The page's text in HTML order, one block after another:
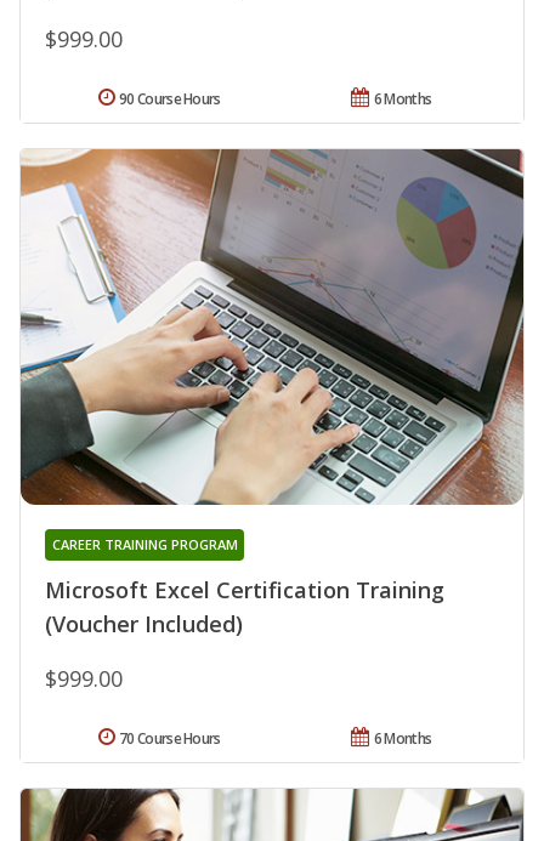
$999.00
6 Months
90 Course Hours
Microsoft Excel Certification Training
(Voucher Included)
CAREER TRAINING PROGRAM
$999.00
6 Months
70 Course Hours